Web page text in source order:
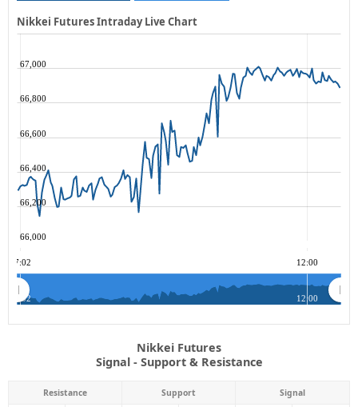
Nikkei Futures Intraday Live Chart
66,000
66,200
66,400
66,600
66,800
67,000
07:02 12:00
07:02 12:00
Nikkei Futures
Signal - Support & Resistance
Resistance Support Signal